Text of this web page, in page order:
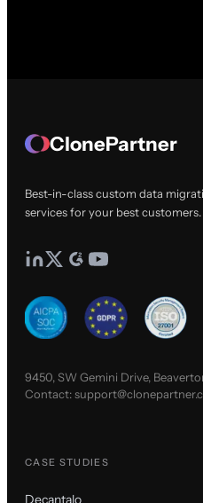
ClonePartner
Best-in-class custom data
services for your best customers.
9450, SW Gemini Drive,
Contact:
CASE STUDIES
Decantalo